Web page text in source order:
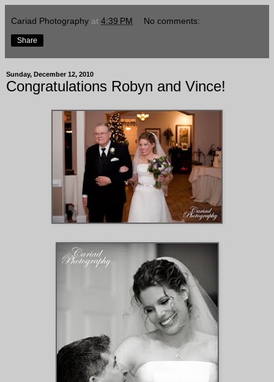
Cariad Photography at 4:39 PM No comments:
Share
Sunday, December 12, 2010
Congratulations Robyn and Vince!